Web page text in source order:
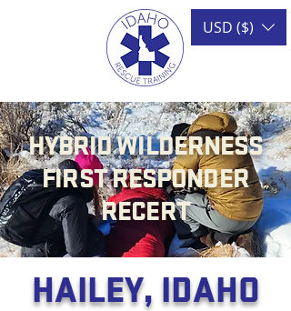
USD ($)
HYBRID WILDERNESS
FIRST RESPONDER
RECERT
HAILEY, IDAHO